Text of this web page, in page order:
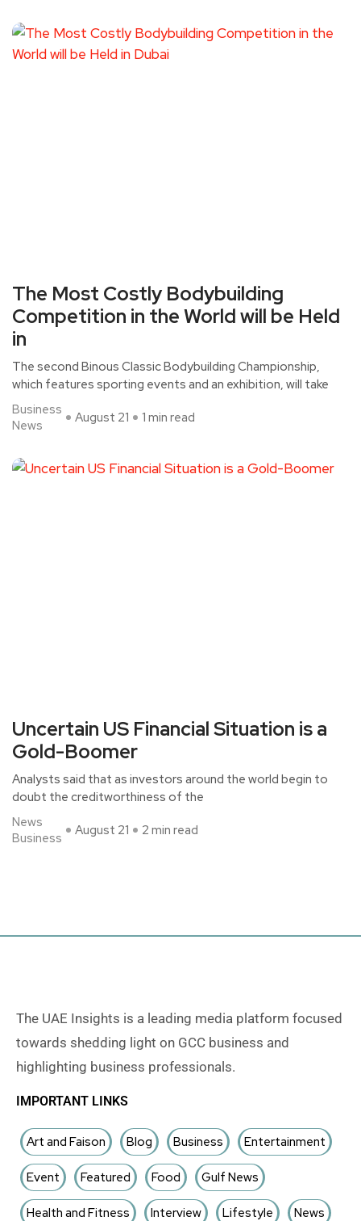
The Most Costly Bodybuilding
Competition in the World will be Held
in
The second Binous Classic Bodybuilding Championship,
which features sporting events and an exhibition, will take
Business
News
August 21 1 min read
Uncertain US Financial Situation is a
Gold-Boomer
Analysts said that as investors around the world begin to
doubt the creditworthiness of the
News
Business
August 21 2 min read
The UAE Insights is a leading media platform focused
towards shedding light on GCC business and
highlighting business professionals.
IMPORTANT LINKS
Art and Faison Blog Business Entertainment
Event Featured Food Gulf News
Health and Fitness Interview Lifestyle News